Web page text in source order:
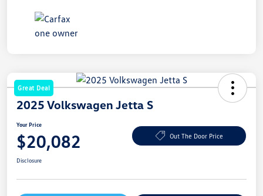
Great Deal
2025 Volkswagen Jetta S
Your Price
$20,082 Out The Door Price
Disclosure